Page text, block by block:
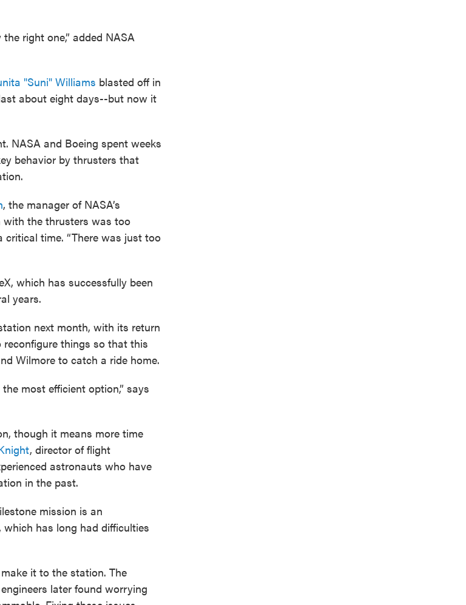
right one,” added NASA
"Suni" Williams blasted off in
about eight days--but now it
NASA and Boeing spent weeks
behavior by thrusters that
, the manager of NASA’s
with the thrusters was too
time. “There was just too
which has successfully been
years.
next month, with its return
things so that this
Wilmore to catch a ride home.
most efficient option,” says
though it means more time
, director of flight
astronauts who have
in the past.
mission is an
has long had difficulties
it to the station. The
later found worrying